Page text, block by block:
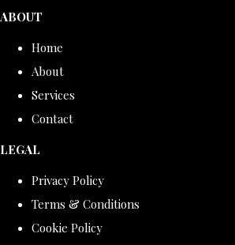
ABOUT
Home
About
Services
Contact
LEGAL
Privacy Policy
Terms & Conditions
Cookie Policy